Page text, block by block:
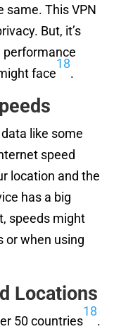
same. This VPN
But, it’s
performance
face
18
.
like some
speed
location and the
has a big
speeds might
or when using
Locations
50 countries
18
.